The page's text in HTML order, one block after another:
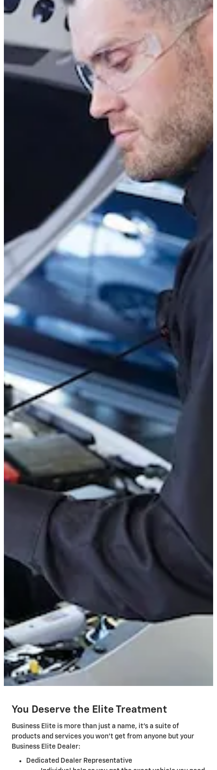
You Deserve the Elite Treatment
Business Elite is more than just a name, it's a suite of
products and services you won't get from anyone but your
Business Elite Dealer:
Dedicated Dealer Representative